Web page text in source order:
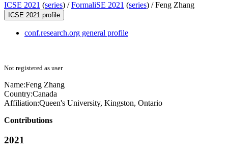
ICSE 2021 (series) /FormaliSE 2021 (series) /Feng Zhang
ICSE 2021 profile
conf.research.org general profile
Not registered as user
Name:Feng Zhang
Country:Canada
Affiliation:Queen's University, Kingston, Ontario
Contributions
2021